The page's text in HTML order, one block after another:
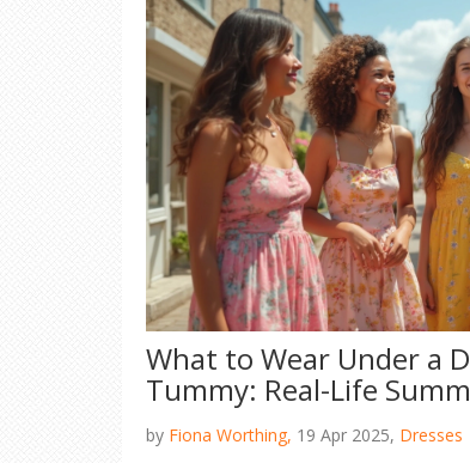
What to Wear Under a
Tummy: Real-Life
by Fiona Worthing, 19 Apr 2025, Dresses